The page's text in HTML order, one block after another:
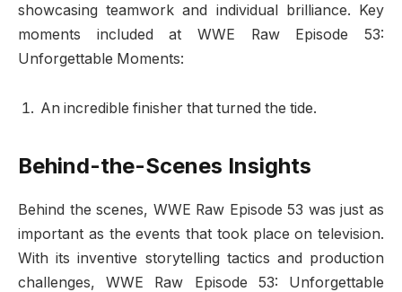
showcasing teamwork and individual brilliance. Key
moments included at WWE Raw Episode 53:
Unforgettable Moments:
An incredible finisher that turned the tide.
Behind-the-Scenes Insights
Behind the scenes, WWE Raw Episode 53 was just as
important as the events that took place on television.
With its inventive storytelling tactics and production
challenges, WWE Raw Episode 53: Unforgettable